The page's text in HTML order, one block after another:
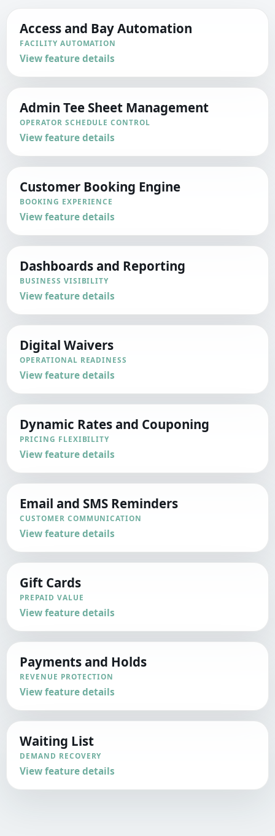
Access and Bay Automation
FACILITY AUTOMATION
View feature details
Admin Tee Sheet Management
OPERATOR SCHEDULE CONTROL
View feature details
Customer Booking Engine
BOOKING EXPERIENCE
View feature details
Dashboards and Reporting
BUSINESS VISIBILITY
View feature details
Digital Waivers
OPERATIONAL READINESS
View feature details
Dynamic Rates and Couponing
PRICING FLEXIBILITY
View feature details
Email and SMS Reminders
CUSTOMER COMMUNICATION
View feature details
Gift Cards
PREPAID VALUE
View feature details
Payments and Holds
REVENUE PROTECTION
View feature details
Waiting List
DEMAND RECOVERY
View feature details